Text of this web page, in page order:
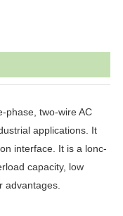
phase, two-wire AC
applications. It
interface. It is a lonc-
capacity, low
advantages.